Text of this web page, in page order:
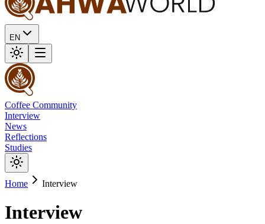
EN
Coffee Community
Interview
News
Reflections
Studies
Home Interview
Interview